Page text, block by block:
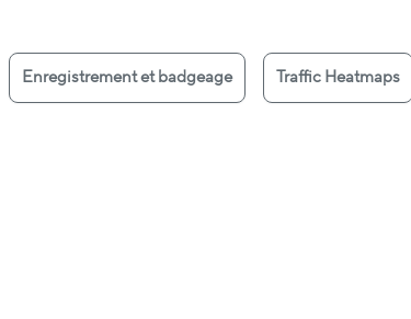
Enregistrement et badgeage Traffic Heatmaps